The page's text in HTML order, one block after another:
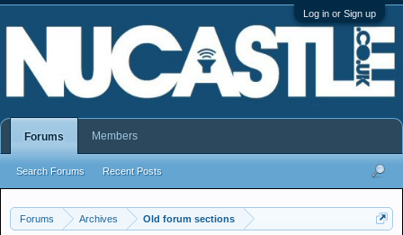
Log in or Sign up
Forums Archives Old forum sections
Forums
Search Forums Recent Posts
Members